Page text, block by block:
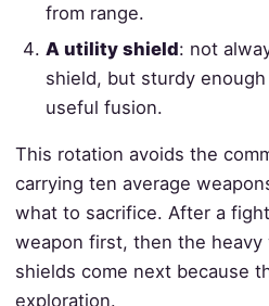
from range.
A utility shield: not
shield, but sturdy
useful fusion.
This rotation avoids the
carrying ten average
what to sacrifice. After a
weapon first, then the heavy
shields come next because
exploration.